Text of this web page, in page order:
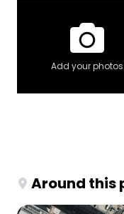
Add your photos
Around this